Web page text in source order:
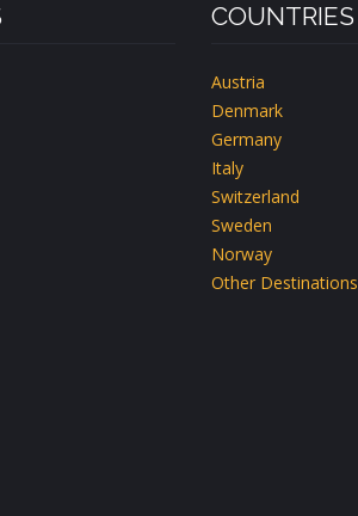
COUNTRIES
Austria
Denmark
Germany
Italy
Switzerland
Sweden
Norway
Other Destinations